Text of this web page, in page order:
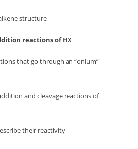
structure
reactions of HX
that go through an “onium”
and cleavage reactions of
their reactivity